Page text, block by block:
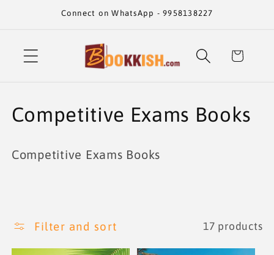
Skip toConnect on WhatsApp - 9958138227
Cart
C
l
e
c
Competitive Exams Books
Competitive Exams Books
Filter and sort 17 products